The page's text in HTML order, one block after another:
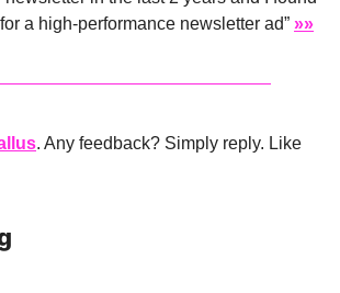
a high-performance newsletter ad” »»
. Any feedback? Simply reply. Like